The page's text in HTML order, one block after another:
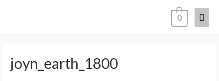
0
joyn_earth_1800